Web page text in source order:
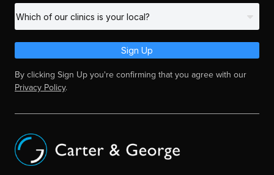
Sign Up
By clicking Sign Up you're confirming that you agree with our
Privacy Policy.